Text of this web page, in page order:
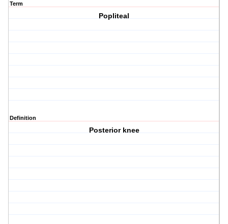
Term
Popliteal
Definition
Posterior knee